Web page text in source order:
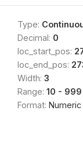
Type:
Decimal: 0
loc_start_pos:
loc_end_pos:
Width: 3
Range: 10 - 999
Format: Numeric